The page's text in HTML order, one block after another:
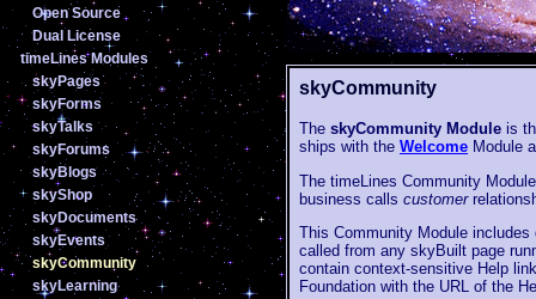
Open Source
Dual License
timeLines Modules
skyPages
skyForms
skyTalks
skyForums
skyBlogs
skyShop
skyDocuments
skyEvents
skyCommunity
skyLearning
skyCommunity
The skyCommunity Module is
ships with the Welcome Module
The timeLines Community
business calls customer
This Community Module
called from any skyBuilt page
contain context-sensitive Help
Foundation with the URL of the